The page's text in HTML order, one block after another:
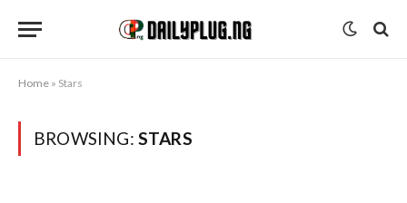
Home » Stars
BROWSING: STARS